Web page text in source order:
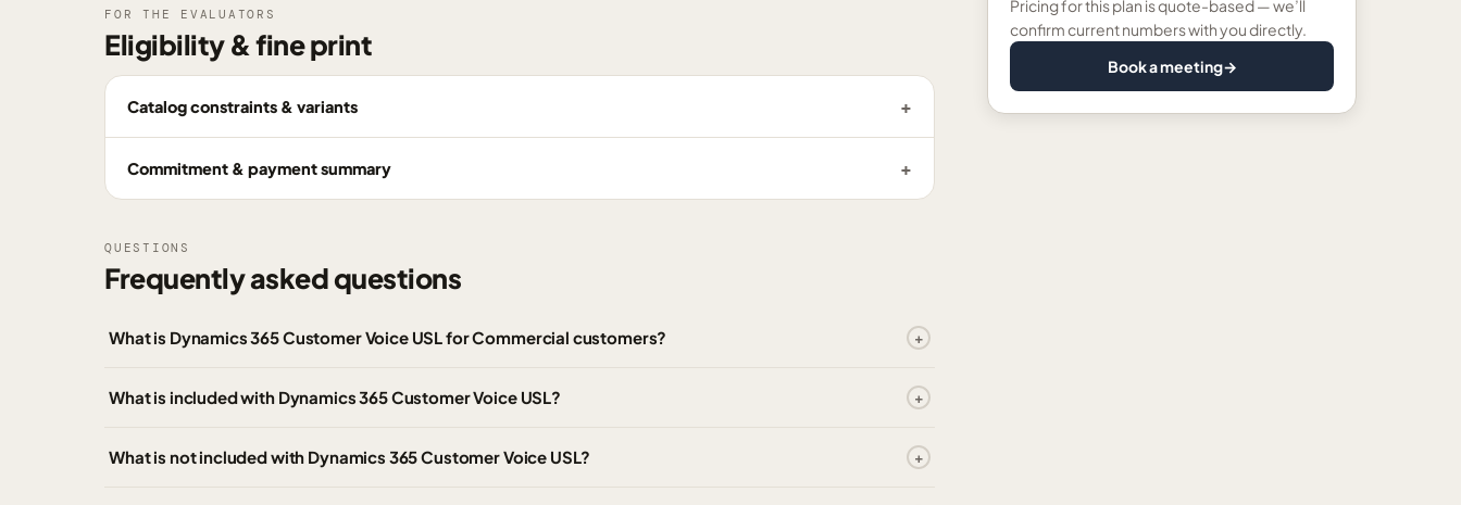
FOR THE EVALUATORS
Eligibility & fine print
Catalog constraints & variants
Commitment & payment summary
QUESTIONS
Frequently asked questions
What is Dynamics 365 Customer Voice USL for Commercial customers?
What is included with Dynamics 365 Customer Voice USL?
What is not included with Dynamics 365 Customer Voice USL?
Pricing for this plan is quote-based — we’ll
confirm current numbers with you directly.
Book a meeting→